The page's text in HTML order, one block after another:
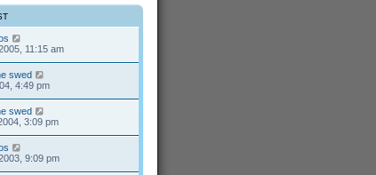
11:15 am
swed
4:49 pm
swed
3:09 pm
9:09 pm